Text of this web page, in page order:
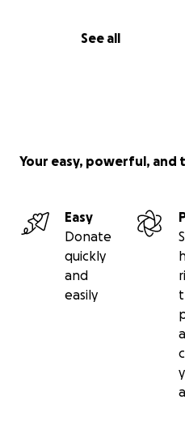
See all
Your easy, powerful,
Easy
Donate
quickly
and
easily